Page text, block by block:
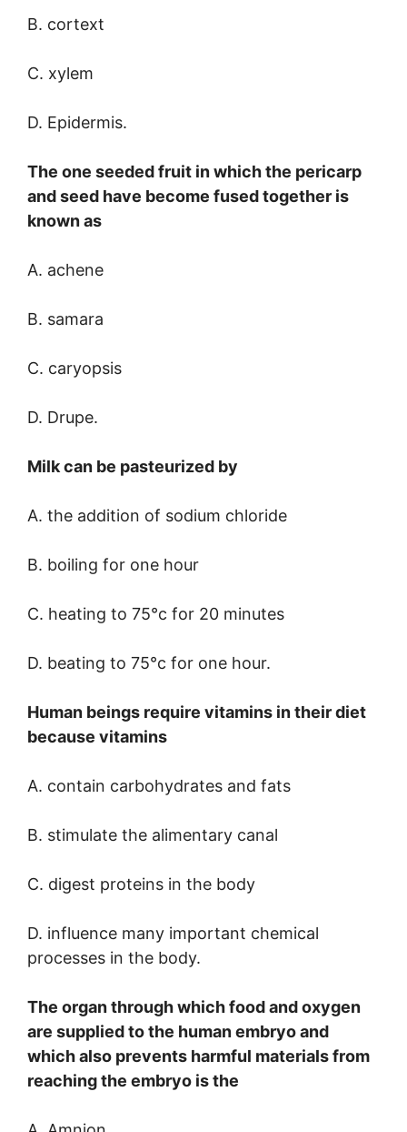
B. cortext
C. xylem
D. Epidermis.
The one seeded fruit in which the pericarp
and seed have become fused together is
known as
A. achene
B. samara
C. caryopsis
D. Drupe.
Milk can be pasteurized by
A. the addition of sodium chloride
B. boiling for one hour
C. heating to 75°c for 20 minutes
D. beating to 75°c for one hour.
Human beings require vitamins in their diet
because vitamins
A. contain carbohydrates and fats
B. stimulate the alimentary canal
C. digest proteins in the body
D. influence many important chemical
processes in the body.
The organ through which food and oxygen
are supplied to the human embryo and
which also prevents harmful materials from
reaching the embryo is the